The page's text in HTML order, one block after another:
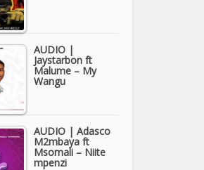
AUDIO |
Jaystarbon ft
Malume – My
Wangu
AUDIO | Adasco
M2mbaya ft
Msomali – Niite
mpenzi